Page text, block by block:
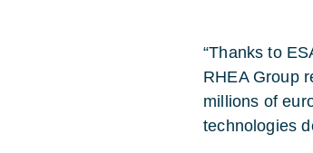
“Thanks to
RHEA Group
millions of
technologies